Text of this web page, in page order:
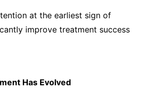
at the earliest sign of
improve treatment success
Has Evolved